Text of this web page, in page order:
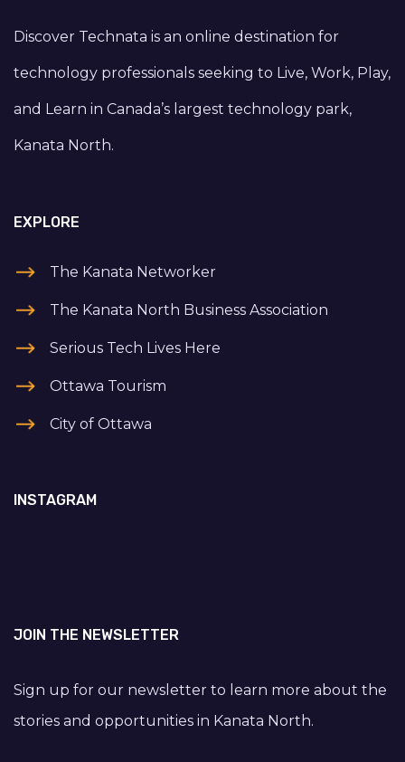
Discover Technata is an online destination for
technology professionals seeking to Live, Work, Play,
and Learn in Canada’s largest technology park,
Kanata North.
EXPLORE
The Kanata Networker
The Kanata North Business Association
Serious Tech Lives Here
Ottawa Tourism
City of Ottawa
INSTAGRAM
JOIN THE NEWSLETTER
Sign up for our newsletter to learn more about the
stories and opportunities in Kanata North.